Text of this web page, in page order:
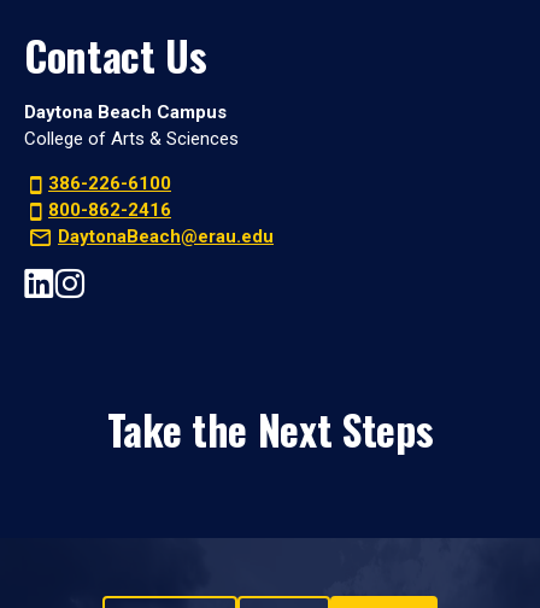
Contact Us
Daytona Beach Campus
College of Arts & Sciences
386-226-6100
800-862-2416
DaytonaBeach@erau.edu
Take the Next Steps